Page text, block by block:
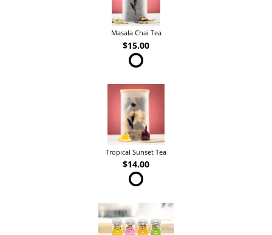
Masala Chai Tea
$15.00
Tropical Sunset Tea
$14.00